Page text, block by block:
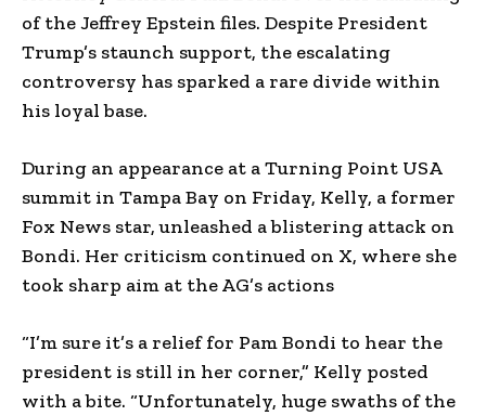
of the Jeffrey Epstein files. Despite President
Trump’s staunch support, the escalating
controversy has sparked a rare divide within
his loyal base.
During an appearance at a Turning Point USA
summit in Tampa Bay on Friday, Kelly, a former
Fox News star, unleashed a blistering attack on
Bondi. Her criticism continued on X, where she
took sharp aim at the AG’s actions
“I’m sure it’s a relief for Pam Bondi to hear the
president is still in her corner,” Kelly posted
with a bite. “Unfortunately, huge swaths of the